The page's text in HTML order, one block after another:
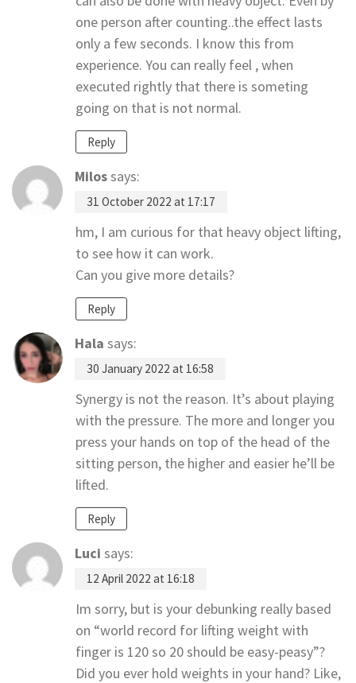
one person after counting..the effect lasts
only a few seconds. I know this from
experience. You can really feel , when
executed rightly that there is someting
going on that is not normal.
Reply
Milossays:
31 October 2022 at 17:17
hm, I am curious for that heavy object lifting,
to see how it can work.
Can you give more details?
Reply
Hala says:
30 January 2022 at 16:58
Synergy is not the reason. It’s about playing
with the pressure. The more and longer you
press your hands on top of the head of the
sitting person, the higher and easier he’ll be
lifted.
Reply
Luci says:
12 April 2022 at 16:18
Im sorry, but is your debunking really based
on “world record for lifting weight with
finger is 120 so 20 should be easy-peasy”?
Did you ever hold weights in your hand? Like,